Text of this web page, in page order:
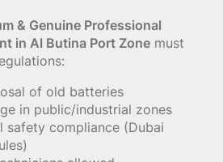
& Genuine Professional
in Al Butina Port Zone must
of old batteries
in public/industrial zones
safety compliance (Dubai